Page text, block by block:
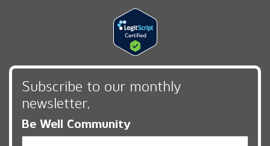
Subscribe to our monthly
newsletter,
Be Well Community